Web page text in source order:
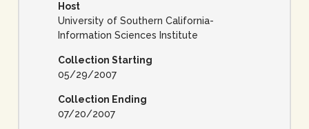
Host
University of Southern California-
Information Sciences Institute
Collection Starting
05/29/2007
Collection Ending
07/20/2007